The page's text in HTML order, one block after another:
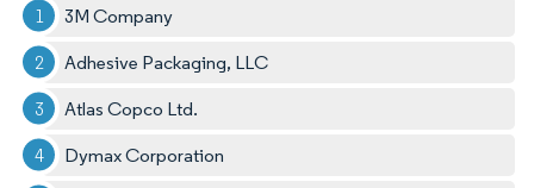
3M Company
Adhesive Packaging, LLC
Atlas Copco Ltd.
Dymax Corporation